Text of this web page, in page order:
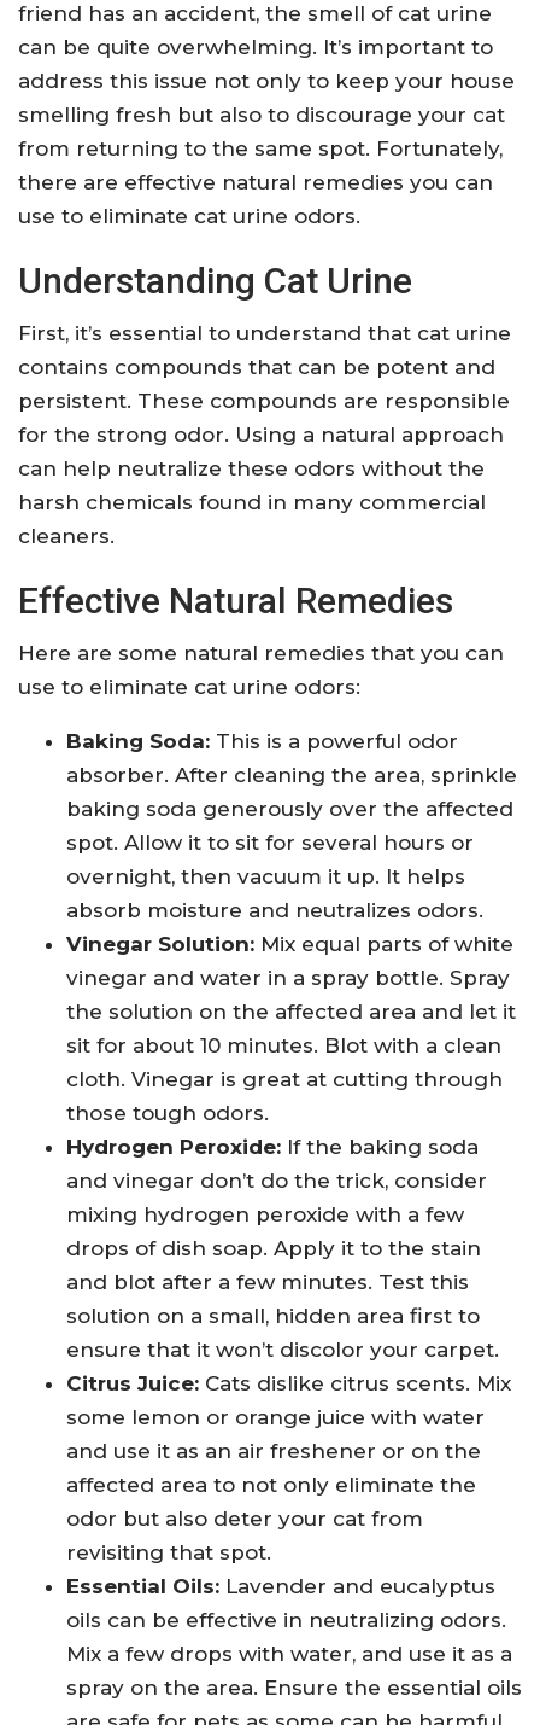
friend has an accident, the smell of cat urine
can be quite overwhelming. It’s important to
address this issue not only to keep your house
smelling fresh but also to discourage your cat
from returning to the same spot. Fortunately,
there are effective natural remedies you can
use to eliminate cat urine odors.
Understanding Cat Urine
First, it’s essential to understand that cat urine
contains compounds that can be potent and
persistent. These compounds are responsible
for the strong odor. Using a natural approach
can help neutralize these odors without the
harsh chemicals found in many commercial
cleaners.
Effective Natural Remedies
Here are some natural remedies that you can
use to eliminate cat urine odors:
Baking Soda: This is a powerful odor
absorber. After cleaning the area, sprinkle
baking soda generously over the affected
spot. Allow it to sit for several hours or
overnight, then vacuum it up. It helps
absorb moisture and neutralizes odors.
Vinegar Solution: Mix equal parts of white
vinegar and water in a spray bottle. Spray
the solution on the affected area and let it
sit for about 10 minutes. Blot with a clean
cloth. Vinegar is great at cutting through
those tough odors.
Hydrogen Peroxide: If the baking soda
and vinegar don’t do the trick, consider
mixing hydrogen peroxide with a few
drops of dish soap. Apply it to the stain
and blot after a few minutes. Test this
solution on a small, hidden area first to
ensure that it won’t discolor your carpet.
Citrus Juice: Cats dislike citrus scents. Mix
some lemon or orange juice with water
and use it as an air freshener or on the
affected area to not only eliminate the
odor but also deter your cat from
revisiting that spot.
Essential Oils: Lavender and eucalyptus
oils can be effective in neutralizing odors.
Mix a few drops with water, and use it as a
spray on the area. Ensure the essential oils